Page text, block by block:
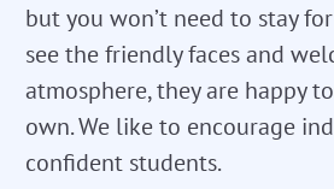
but you won’t need to stay
see the friendly faces and
atmosphere, they are happy
own. We like to encourage
confident students.